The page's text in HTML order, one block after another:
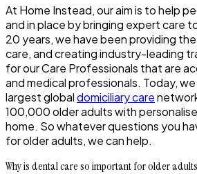
At Home Instead, our aim is to help
and in place by bringing expert care
20 years, we have been providing
care, and creating industry-leading
for our Care Professionals that are
and medical professionals. Today, we
largest globaldomiciliary care
100,000 older adults with
home. So whatever questions you
for older adults, we can help.
Why is dental care so important for older